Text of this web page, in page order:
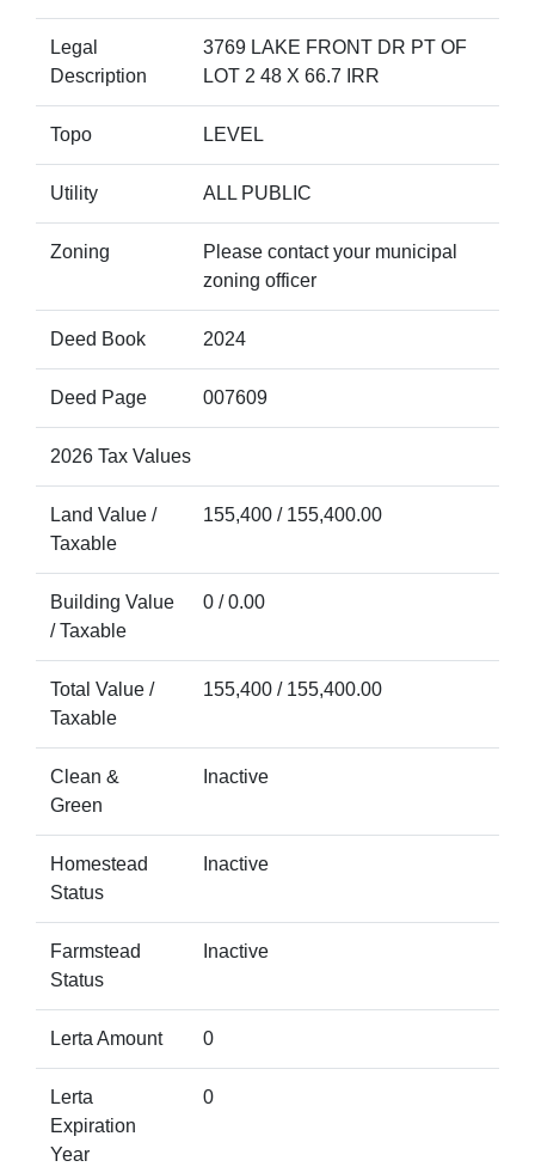
Legal
Description
3769 LAKE FRONT DR PT OF
LOT 2 48 X 66.7 IRR
Topo LEVEL
Utility ALL PUBLIC
Zoning
Please contact your municipal
zoning officer
Deed Book 2024
Deed Page 007609
2026 Tax Values
Land Value /
Taxable
155,400 / 155,400.00
Building Value
/ Taxable
0 / 0.00
Total Value /
Taxable
155,400 / 155,400.00
Clean &
Green
Inactive
Homestead
Status
Inactive
Farmstead
Status
Inactive
Lerta Amount 0
Lerta
Expiration
Year
0